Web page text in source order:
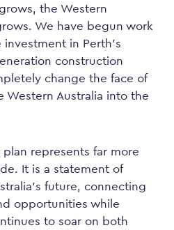
the Western
We have begun work
in Perth’s
construction
change the face of
Western Australia into the
represents far more
It is a statement of
future, connecting
opportunities while
to soar on both